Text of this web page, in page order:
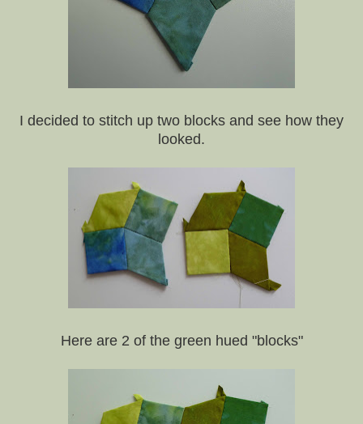
I decided to stitch up two blocks and see how they
looked.
Here are 2 of the green hued "blocks"